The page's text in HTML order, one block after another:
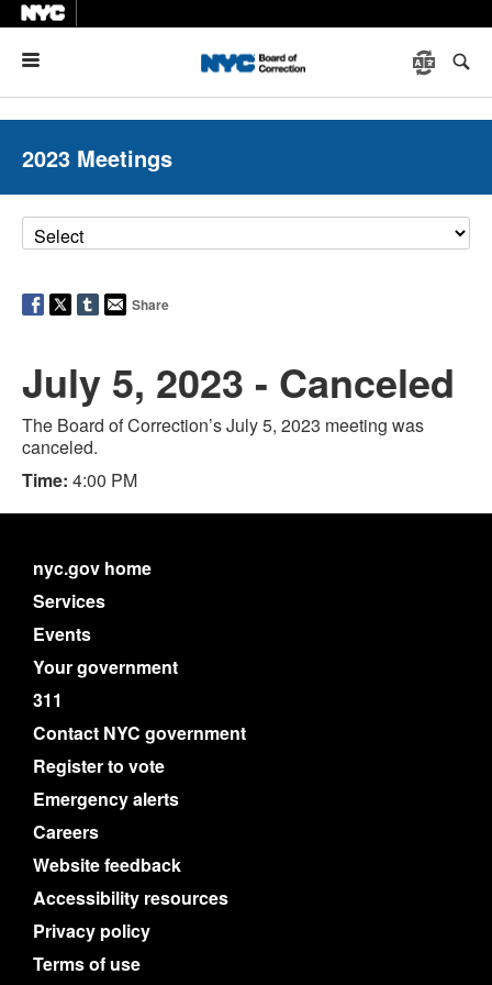
2023 Meetings
Share
July 5, 2023 - Canceled
The Board of Correction’s July 5, 2023 meeting was
canceled.
Time: 4:00 PM
nyc.gov home
Services
Events
Your government
311
Contact NYC government
Register to vote
Emergency alerts
Careers
Website feedback
Accessibility resources
Privacy policy
Terms of use